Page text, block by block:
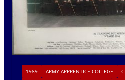
1989 ARMY APPRENTICE COLLEGE